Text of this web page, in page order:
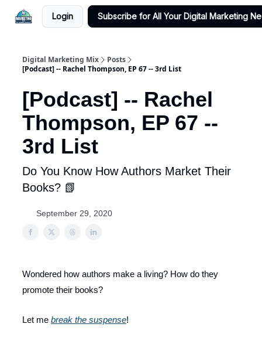
Login Subscribe for All Your Digital Marketing
Digital Marketing Mix
Posts
[Podcast] -- Rachel Thompson, EP 67 -- 3rd List
[Podcast] -- Rachel
Thompson, EP 67 --
3rd List
Do You Know How Authors Market Their
Books? 📗
September 29, 2020
Wondered how authors make a living? How do they
promote their books?
Let me break the suspense!